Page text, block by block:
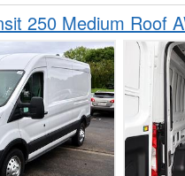
250 Medium Roof